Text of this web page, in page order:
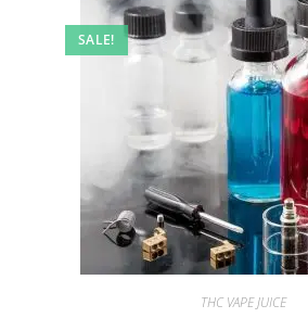
SALE!
THC VAPE JUICE